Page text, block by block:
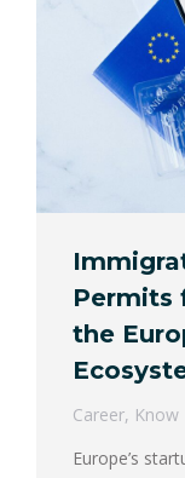
Permits
the
Career, Know
Europe’s